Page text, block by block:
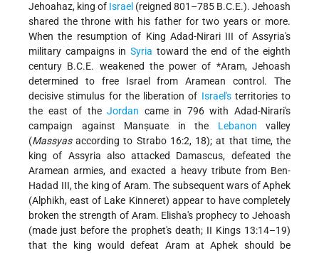
Jehoahaz, king of Israel (reigned 801–785 B.C.E.). Jehoash
shared the throne with his father for two years or more.
When the resumption of King Adad-Nirari III of Assyria's
military campaigns in Syria toward the end of the eighth
century B.C.E. weakened the power of *Aram, Jehoash
determined to free Israel from Aramean control. The
decisive stimulus for the liberation of Israel'sterritories to
the east of theJordan came in 796 with Adad-Nirari's
campaign against Manṣuate in the Lebanon valley
(Massyasaccording to Strabo 16:2, 18); at that time, the
king of Assyria also attacked Damascus, defeated the
Aramean armies, and exacted a heavy tribute from Ben-
Hadad III, the king of Aram. The subsequent wars of Aphek
(Alphikh, east of Lake Kinneret) appear to have completely
broken the strength of Aram. Elisha's prophecy to Jehoash
(made just before the prophet's death; II Kings 13:14–19)
that the king would defeat Aram at Aphek should be